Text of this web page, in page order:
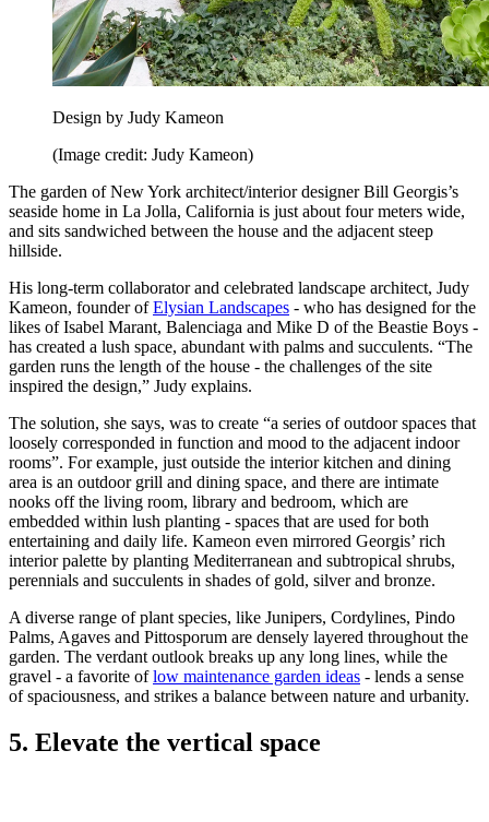
Design by Judy Kameon
(Image credit: Judy Kameon)
The garden of New York architect/interior designer Bill Georgis’s
seaside home in La Jolla, California is just about four meters wide,
and sits sandwiched between the house and the adjacent steep
hillside.
His long-term collaborator and celebrated landscape architect, Judy
Kameon, founder ofElysian Landscapes - who has designed for the
likes of Isabel Marant, Balenciaga and Mike D of the Beastie Boys -
has created a lush space, abundant with palms and succulents. “The
garden runs the length of the house - the challenges of the site
inspired the design,” Judy explains.
The solution, she says, was to create “a series of outdoor spaces that
loosely corresponded in function and mood to the adjacent indoor
rooms”. For example, just outside the interior kitchen and dining
area is an outdoor grill and dining space, and there are intimate
nooks off the living room, library and bedroom, which are
embedded within lush planting - spaces that are used for both
entertaining and daily life. Kameon even mirrored Georgis’ rich
interior palette by planting Mediterranean and subtropical shrubs,
perennials and succulents in shades of gold, silver and bronze.
A diverse range of plant species, like Junipers, Cordylines, Pindo
Palms, Agaves and Pittosporum are densely layered throughout the
garden. The verdant outlook breaks up any long lines, while the
gravel - a favorite oflow maintenance garden ideas - lends a sense
of spaciousness, and strikes a balance between nature and urbanity.
5. Elevate the vertical space